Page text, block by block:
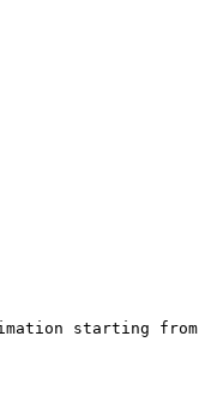
starting